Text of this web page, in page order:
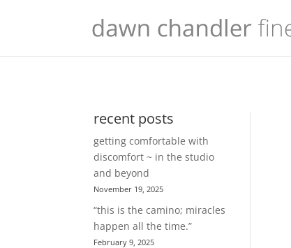
recent posts
getting comfortable with
discomfort ~ in the studio
and beyond
November 19, 2025
“this is the camino; miracles
happen all the time.”
February 9, 2025